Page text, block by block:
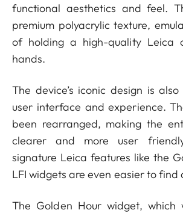
functional aesthetics and feel.
premium polyacrylic texture,
of holding a high-quality Leica
hands.
The device’s iconic design is
user interface and experience.
been rearranged, making the
clearer and more user
signature Leica features like the
LFI widgets are even easier to find
The Golden Hour widget, which